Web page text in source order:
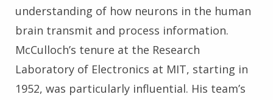
understanding of how neurons in the human
brain transmit and process information.
McCulloch’s tenure at the Research
Laboratory of Electronics at MIT, starting in
1952, was particularly influential. His team’s